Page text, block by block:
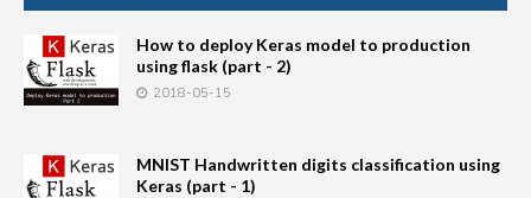
How to deploy Keras model to production
using flask (part - 2)
2018-05-15
MNIST Handwritten digits classification using
Keras (part - 1)